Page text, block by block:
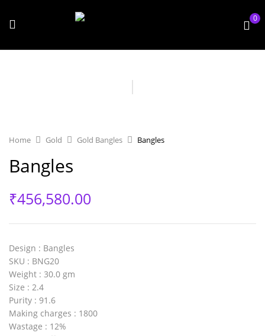
0
Home Gold Gold Bangles Bangles
Bangles
₹456,580.00
Design : Bangles
SKU : BNG20
Weight : 30.0 gm
Size : 2.4
Purity : 91.6
Making charges : 1800
Wastage : 12%